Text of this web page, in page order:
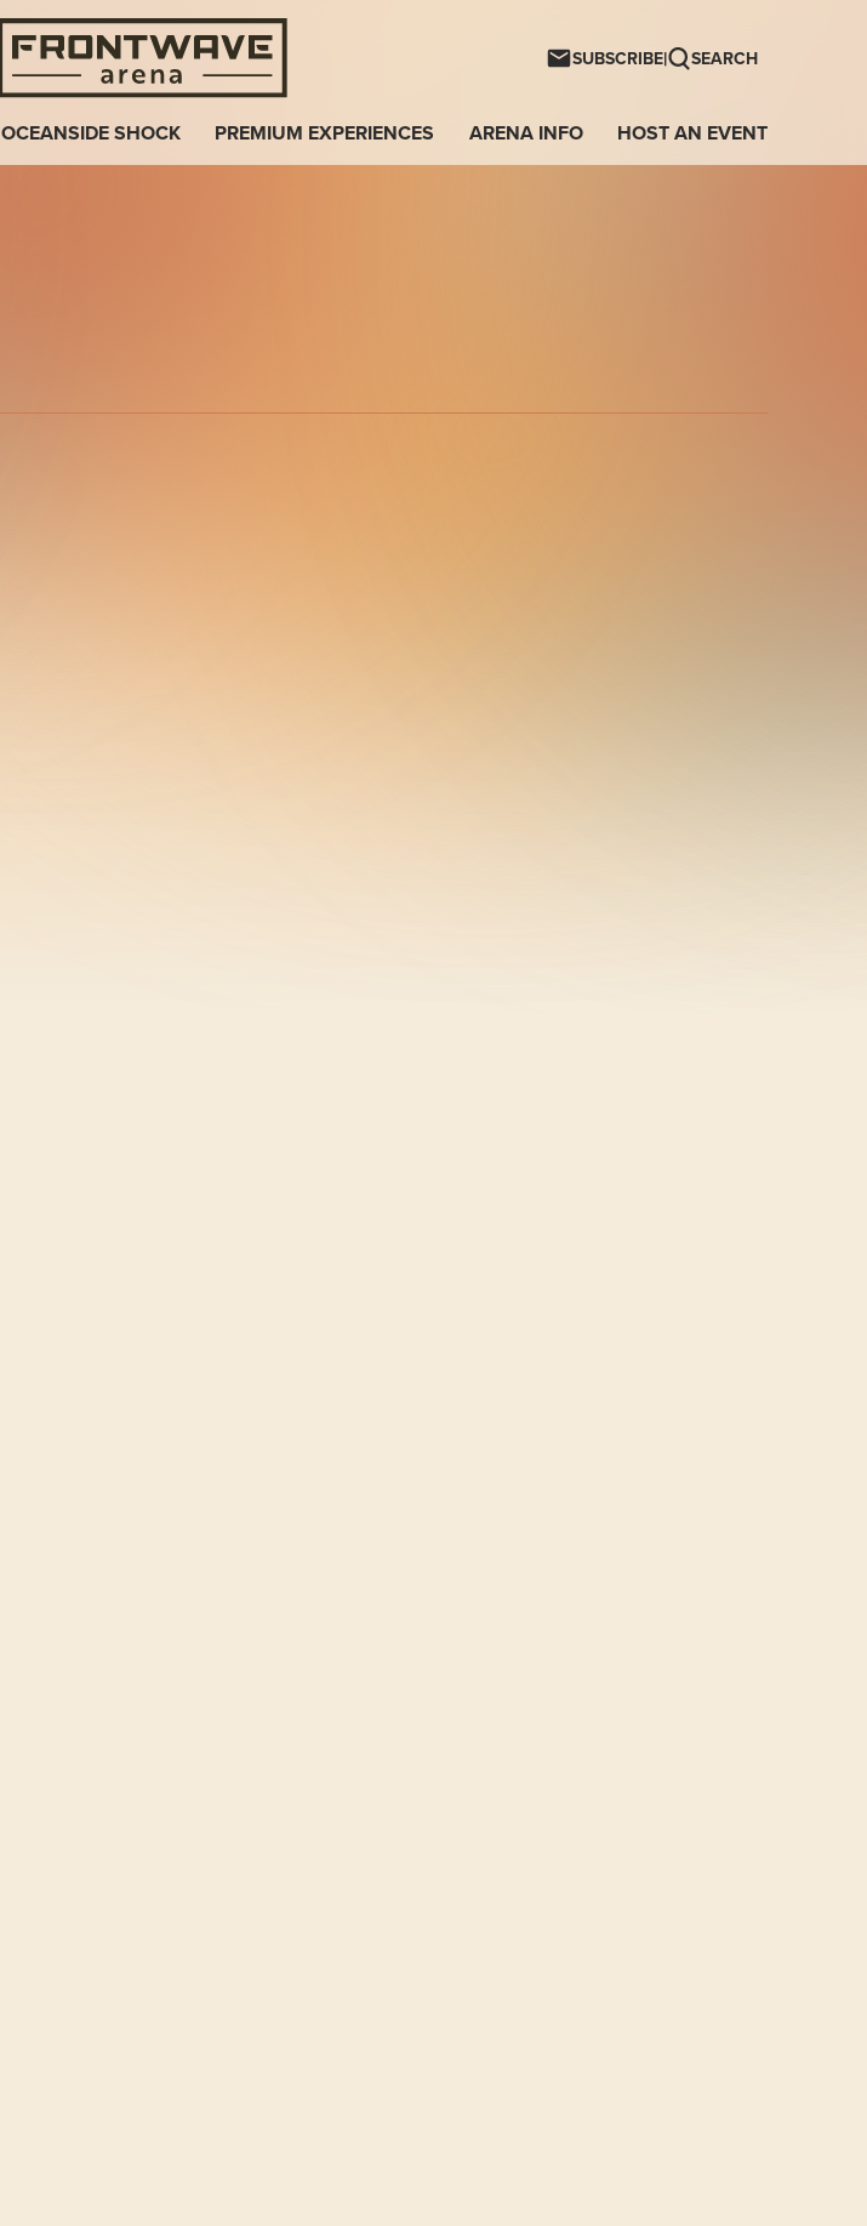
SUBSCRIBE| SEARCH
OCEANSIDE SHOCK PREMIUM EXPERIENCES ARENA INFO HOST AN EVENT